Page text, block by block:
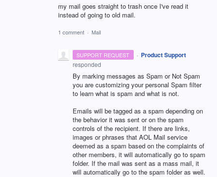
my mail goes straight to trash once I've read it
instead of going to old mail.
1 comment · Mail
SUPPORT REQUEST · Product Support
responded
By marking messages as Spam or Not Spam
you are customizing your personal Spam filter
to learn what is spam and what is not.
Emails will be tagged as a spam depending on
the behavior it was sent or on the spam
controls of the recipient. If there are links,
images or phrases that AOL Mail service
deemed as a spam based on the complaints of
other members, it will automatically go to spam
folder. If the mail was sent as a mass mail, it
will automatically go to the spam folder as well.